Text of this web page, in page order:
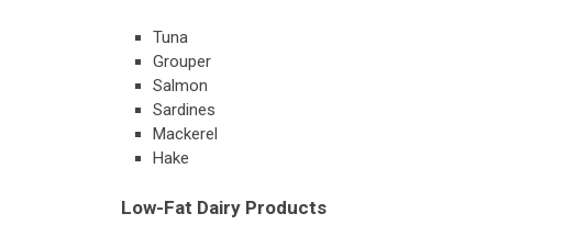
Tuna
Grouper
Salmon
Sardines
Mackerel
Hake
Low-Fat Dairy Products